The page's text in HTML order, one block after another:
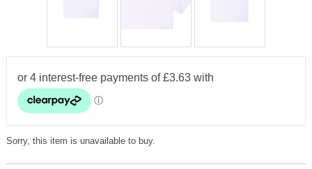
Sorry, this item is unavailable to buy.